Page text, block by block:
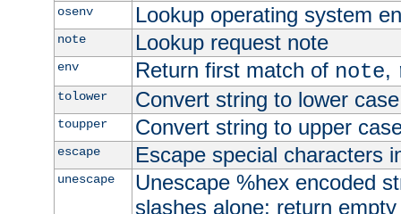
osenv Lookup operating system
note Lookup request note
env Return first match of note,
tolower Convert string to lower case
toupper Convert string to upper
escape Escape special characters
unescape
Unescape %hex encoded
slashes alone; return